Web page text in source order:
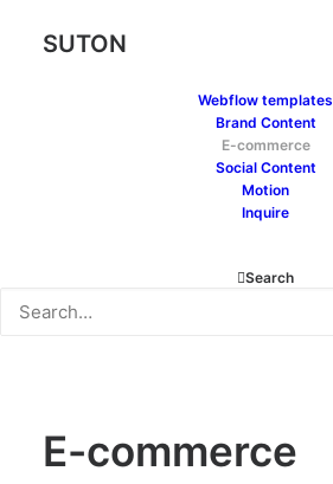
SUTON
Webflow templates
Brand Content
E-commerce
Social Content
Motion
Inquire
Search
E-commerce